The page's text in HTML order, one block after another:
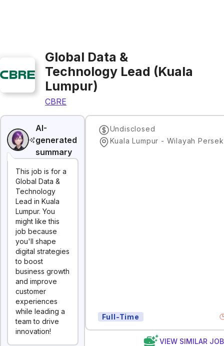
Global Data &
Technology Lead (Kuala
Lumpur)
CBRE
AI-
generated
summary
This job is for a
Global Data &
Technology
Lead in Kuala
Lumpur. You
might like this
job because
you'll shape
digital strategies
to boost
business growth
and improve
customer
experiences
while leading a
team to drive
innovation!
Undisclosed
Full-Time
VIEW SIMILAR